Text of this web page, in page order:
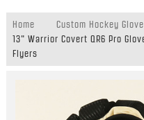
Home
Custom Hockey
13" Warrior Covert QR6 Pro
Flyers